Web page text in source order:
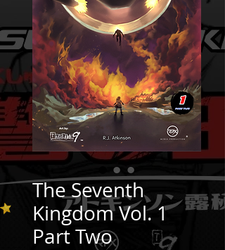
The Seventh
Kingdom Vol. 1
Part Two